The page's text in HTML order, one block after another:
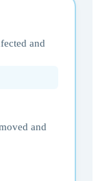
and
and